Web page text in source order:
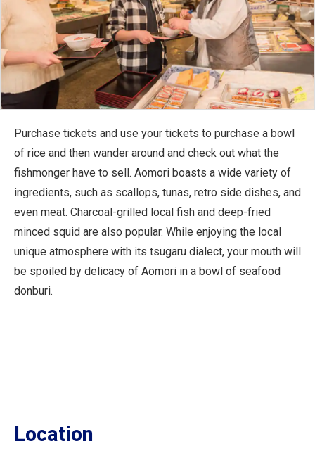
Purchase tickets and use your tickets to purchase a bowl
of rice and then wander around and check out what the
fishmonger have to sell. Aomori boasts a wide variety of
ingredients, such as scallops, tunas, retro side dishes, and
even meat. Charcoal-grilled local fish and deep-fried
minced squid are also popular. While enjoying the local
unique atmosphere with its tsugaru dialect, your mouth will
be spoiled by delicacy of Aomori in a bowl of seafood
donburi.
Location